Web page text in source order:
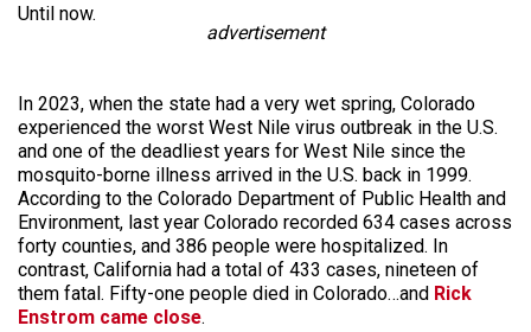
Until now.
advertisement
In 2023, when the state had a very wet spring, Colorado
experienced the worst West Nile virus outbreak in the U.S.
and one of the deadliest years for West Nile since the
mosquito-borne illness arrived in the U.S. back in 1999.
According to the Colorado Department of Public Health and
Environment, last year Colorado recorded 634 cases across
forty counties, and 386 people were hospitalized. In
contrast, California had a total of 433 cases, nineteen of
them fatal. Fifty-one people died in Colorado…and Rick
Enstrom came close.